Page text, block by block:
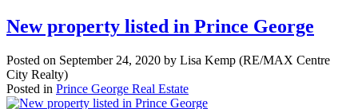
New property listed in Prince George
Posted on September 24, 2020 by Lisa Kemp (RE/MAX Centre
City Realty)
Posted in Prince George Real Estate